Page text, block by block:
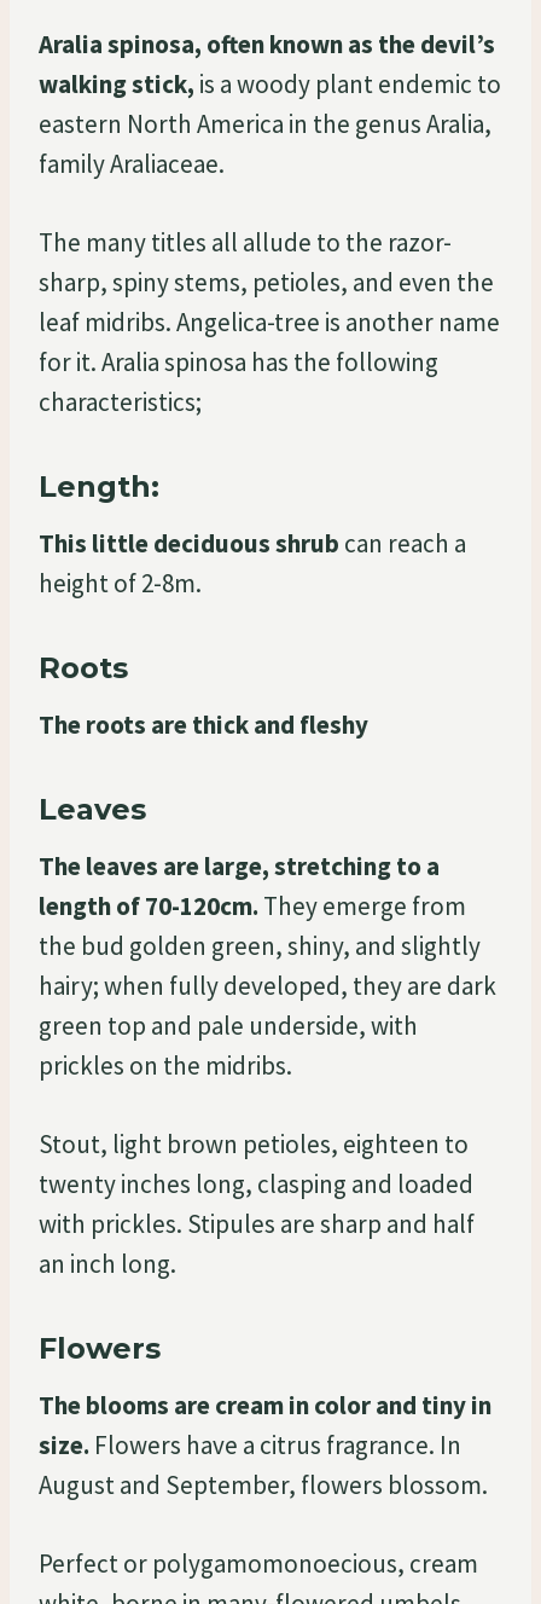
Aralia spinosa, often known as the devil’s
walking stick, is a woody plant endemic to
eastern North America in the genus Aralia,
family Araliaceae.
The many titles all allude to the razor-
sharp, spiny stems, petioles, and even the
leaf midribs. Angelica-tree is another name
for it. Aralia spinosa has the following
characteristics;
Length:
This little deciduous shrub can reach a
height of 2-8m.
Roots
The roots are thick and fleshy
Leaves
The leaves are large, stretching to a
length of 70-120cm. They emerge from
the bud golden green, shiny, and slightly
hairy; when fully developed, they are dark
green top and pale underside, with
prickles on the midribs.
Stout, light brown petioles, eighteen to
twenty inches long, clasping and loaded
with prickles. Stipules are sharp and half
an inch long.
Flowers
The blooms are cream in color and tiny in
size. Flowers have a citrus fragrance. In
August and September, flowers blossom.
Perfect or polygamomonoecious, cream